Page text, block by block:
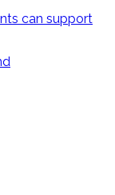
can support